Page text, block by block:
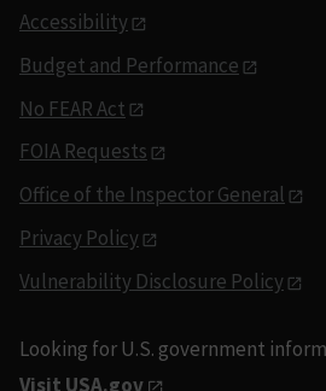
Accessibility
Budget and Performance
No FEAR Act
FOIA Requests
Office of the Inspector General
Privacy Policy
Vulnerability Disclosure Policy
Looking for U.S. government
Visit USA.gov